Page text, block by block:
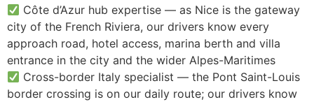
Côte d’Azur hub expertise — as Nice is the gateway
city of the French Riviera, our drivers know every
approach road, hotel access, marina berth and villa
entrance in the city and the wider Alpes-Maritimes
Cross-border Italy specialist — the Pont Saint-Louis
border crossing is on our daily route; our drivers know